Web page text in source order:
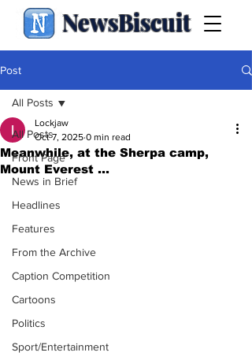
NewsBiscuit
Post
All Posts
Front Page
News in Brief
Headlines
Features
From the Archive
Caption Competition
Cartoons
Politics
Sport/Entertainment
All Posts
Meanwhile, at the Sherpa camp,
Mount Everest ...
Lockjaw
Oct 7, 2025 0 min read